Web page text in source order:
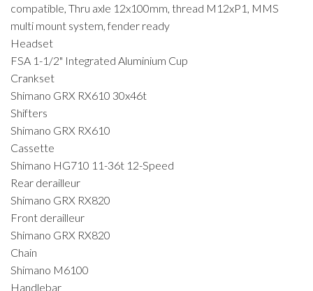
compatible, Thru axle 12x100mm, thread M12xP1, MMS
multi mount system, fender ready
Headset
FSA 1-1/2" Integrated Aluminium Cup
Crankset
Shimano GRX RX610 30x46t
Shifters
Shimano GRX RX610
Cassette
Shimano HG710 11-36t 12-Speed
Rear derailleur
Shimano GRX RX820
Front derailleur
Shimano GRX RX820
Chain
Shimano M6100
Handlebar